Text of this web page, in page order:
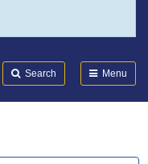
Search Menu